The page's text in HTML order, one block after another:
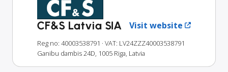
CF&S Latvia SIA Visit website
Reg no: 40003538791 · VAT: LV24ZZZ40003538791
Ganibu dambis 24D, 1005 Riga, Latvia